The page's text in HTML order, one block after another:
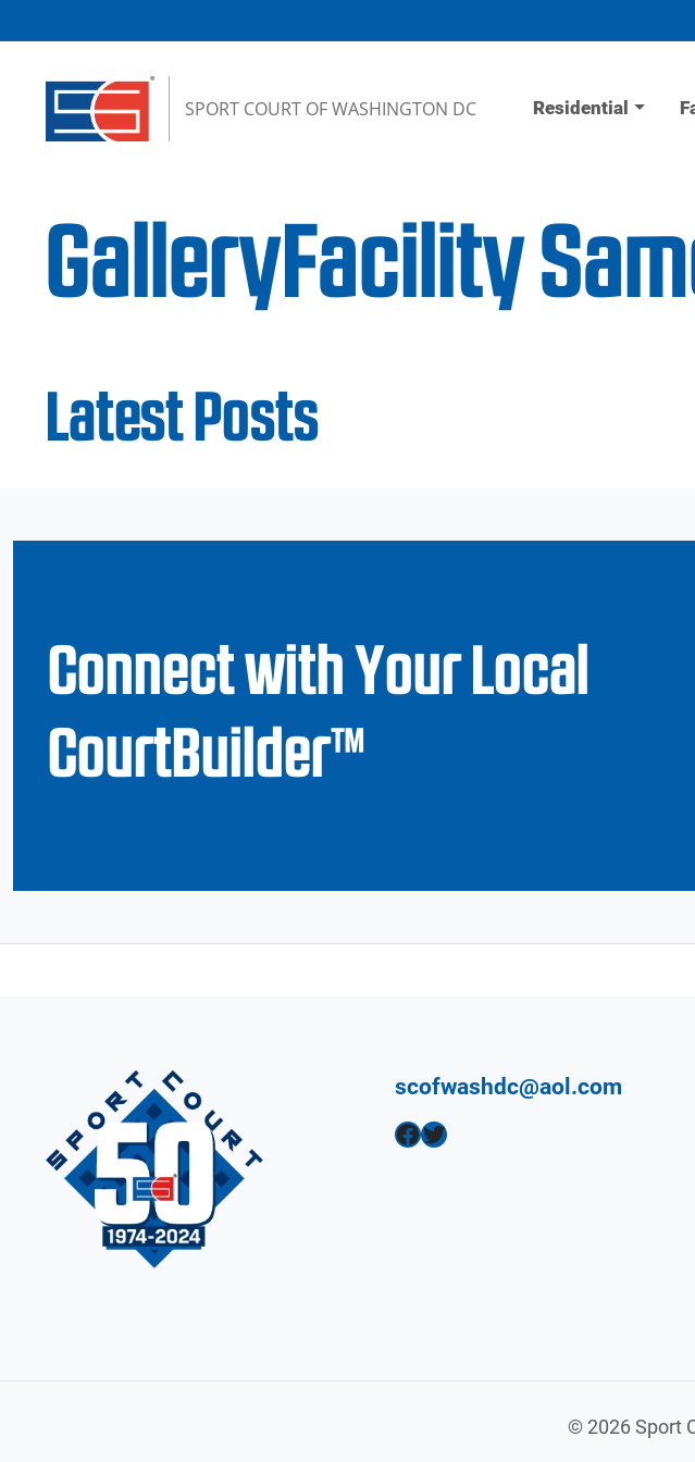
SPORT COURT OF WASHINGTON DC Residential
GalleryFacility
Latest Posts
Connect with Your Local
CourtBuilder™
scofwashdc@aol.com
Facebook Twitter
© 2026 Sport